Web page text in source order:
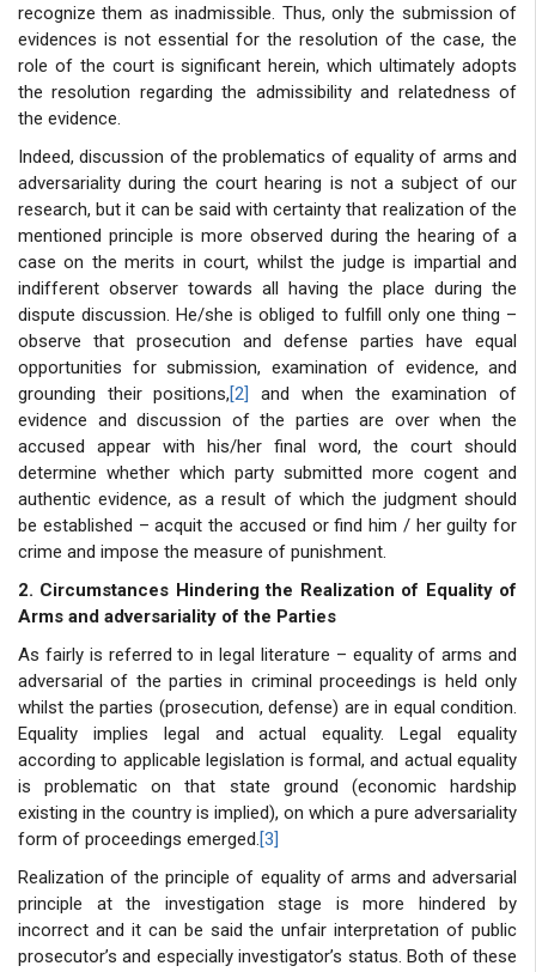
recognize them as inadmissible. Thus, only the submission of
evidences is not essential for the resolution of the case, the
role of the court is significant herein, which ultimately adopts
the resolution regarding the admissibility and relatedness of
the evidence.
Indeed, discussion of the problematics of equality of arms and
adversariality during the court hearing is not a subject of our
research, but it can be said with certainty that realization of the
mentioned principle is more observed during the hearing of a
case on the merits in court, whilst the judge is impartial and
indifferent observer towards all having the place during the
dispute discussion. He/she is obliged to fulfill only one thing –
observe that prosecution and defense parties have equal
opportunities for submission, examination of evidence, and
grounding their positions,[2]
and when the examination of
evidence and discussion of the parties are over when the
accused appear with his/her final word, the court should
determine whether which party submitted more cogent and
authentic evidence, as a result of which the judgment should
be established – acquit the accused or find him / her guilty for
crime and impose the measure of punishment.
2. Circumstances Hindering the Realization of Equality of
Arms and adversariality of the Parties
As fairly is referred to in legal literature – equality of arms and
adversarial of the parties in criminal proceedings is held only
whilst the parties (prosecution, defense) are in equal condition.
Equality implies legal and actual equality. Legal equality
according to applicable legislation is formal, and actual equality
is problematic on that state ground (economic hardship
existing in the country is implied), on which a pure adversariality
form of proceedings emerged.[3]
Realization of the principle of equality of arms and adversarial
principle at the investigation stage is more hindered by
incorrect and it can be said the unfair interpretation of public
prosecutor’s and especially investigator’s status. Both of these